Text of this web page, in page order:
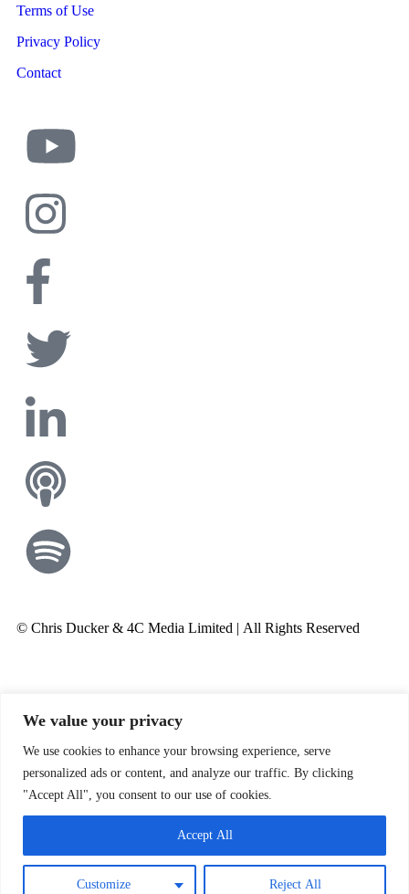
We value your privacy
We use cookies to enhance your browsing experience, serve
personalized ads or content, and analyze our traffic. By clicking
"Accept All", you consent to our use of cookies.
Customize Reject All
Accept All
Terms of Use
Privacy Policy
Contact
© Chris Ducker & 4C Media Limited | All Rights Reserved